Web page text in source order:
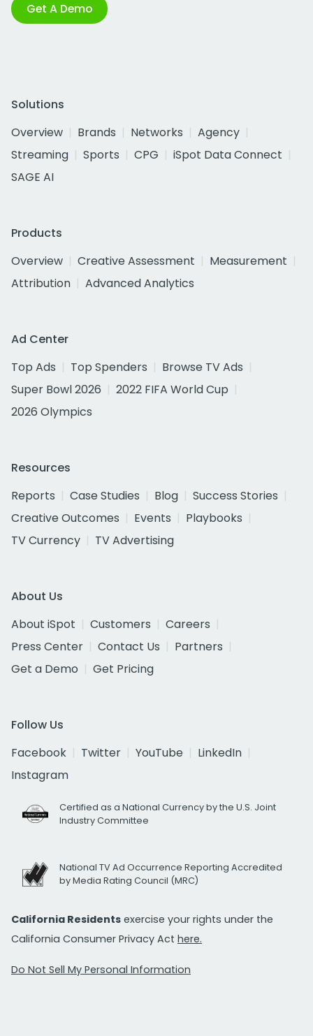
Get A Demo
Solutions
Overview
Brands Networks
Agency
Streaming
Sports CPG
iSpot Data Connect
SAGE AI
Products
Overview
Creative Assessment
Measurement
Attribution
Advanced Analytics
Ad Center
Top Ads
Top Spenders
Browse TV Ads
Super Bowl 2026
2022 FIFA World Cup
2026 Olympics
Resources
Reports
Case Studies Blog
Success Stories
Creative Outcomes
Events
Playbooks
TV Currency
TV Advertising
About Us
About iSpot
Customers
Careers
Press Center
Contact Us
Partners
Get a Demo
Get Pricing
Follow Us
Facebook
Twitter YouTube
LinkedIn
Instagram
Certified as a National Currency by the U.S. Joint
Industry Committee
National TV Ad Occurrence Reporting Accredited
by Media Rating Council (MRC)
California Residents exercise your rights under the
California Consumer Privacy Act here.
Do Not Sell My Personal Information